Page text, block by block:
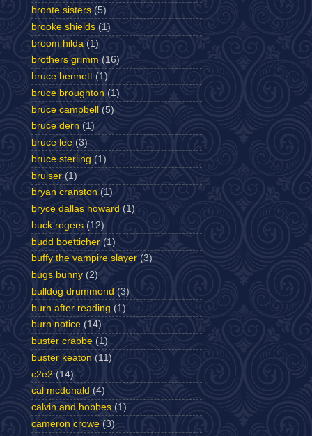
bronte sisters (5)
brooke shields (1)
broom hilda (1)
brothers grimm (16)
bruce bennett (1)
bruce broughton (1)
bruce campbell (5)
bruce dern (1)
bruce lee (3)
bruce sterling (1)
bruiser (1)
bryan cranston (1)
bryce dallas howard (1)
buck rogers (12)
budd boetticher (1)
buffy the vampire slayer (3)
bugs bunny (2)
bulldog drummond (3)
burn after reading (1)
burn notice (14)
buster crabbe (1)
buster keaton (11)
c2e2 (14)
cal mcdonald (4)
calvin and hobbes (1)
cameron crowe (3)